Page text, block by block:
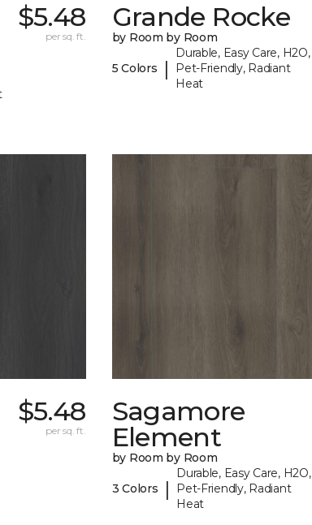
$5.48
per sq. ft.
Grande Rocke
by Room by Room
5 Colors |
Durable, Easy Care, H2O,
Pet-Friendly, Radiant
Heat
$5.48
per sq. ft.
Sagamore
Element
by Room by Room
3 Colors |
Durable, Easy Care, H2O,
Pet-Friendly, Radiant
Heat